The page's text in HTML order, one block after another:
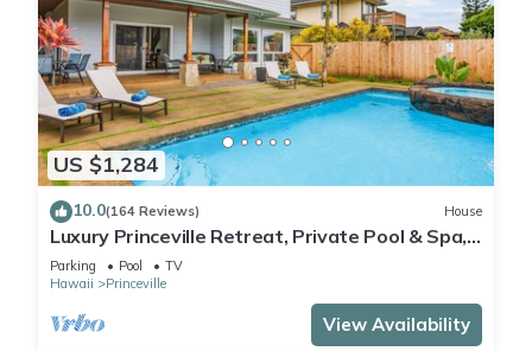
US $1,284
10.0(164 Reviews) House
Luxury Princeville Retreat, Private Pool & Spa,
4 Bedrooms & 4 baths, Sleeps 10
Parking Pool
TV
Hawaii
Princeville
View Availability